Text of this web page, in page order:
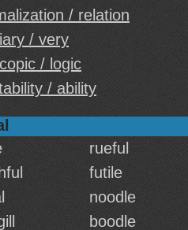
/ relation
/ very
/ logic
/ ability
rueful
futile
noodle
boodle